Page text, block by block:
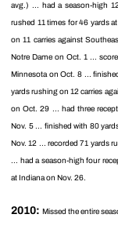
avg.) ... had a season-high
rushed 11 times for 46 yards
on 11 carries against
Notre Dame on Oct. 1 ...
Minnesota on Oct. 8 ...
yards rushing on 12 carries
on Oct. 29 ... had three
Nov. 5 ... finished with 80
Nov. 12 ... recorded 71 yards
... had a season-high four
at Indiana on Nov. 26.
2010: Missed the entire